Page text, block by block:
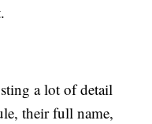
a lot of detail
their full name,